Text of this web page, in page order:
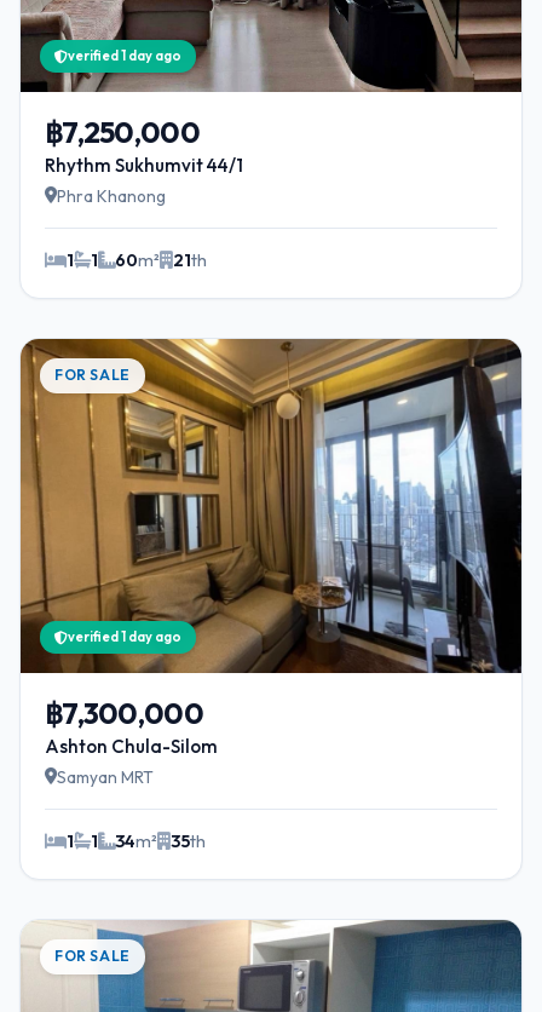
verified 1 day ago
฿7,250,000
Rhythm Sukhumvit 44/1
Phra Khanong
1 1 60m² 21th
FOR SALE
verified 1 day ago
฿7,300,000
Ashton Chula-Silom
Samyan MRT
1 1 34m² 35th
FOR SALE